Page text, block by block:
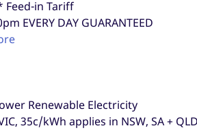
Feed-in Tariff
EVERY DAY GUARANTEED
35c/kWh applies in NSW, SA +